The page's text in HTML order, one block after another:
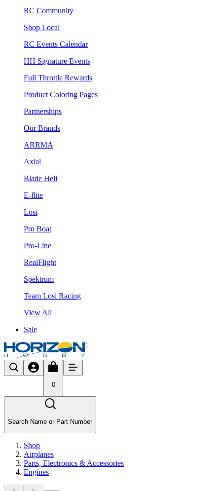
RC Community
Shop Local
RC Events Calendar
HH Signature Events
Full Throttle Rewards
Product Coloring Pages
Partnerships
Our Brands
ARRMA
Axial
Blade Heli
E-flite
Losi
Pro Boat
Pro-Line
RealFlight
Spektrum
Team Losi Racing
View All
Sale
0
Search Name or Part Number
Shop
Airplanes
Parts, Electronics & Accessories
Engines